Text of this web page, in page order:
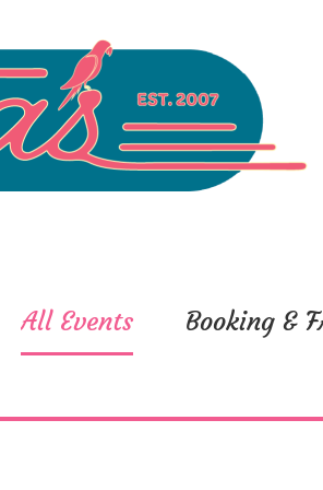
All Events Booking &